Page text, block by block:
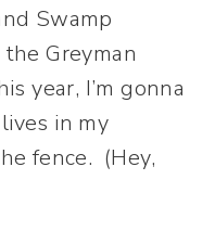
Swamp
Greyman
year, I’m gonna
in my
fence. (Hey,